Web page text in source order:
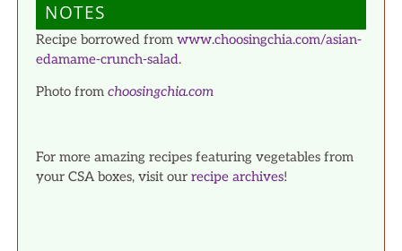
NOTES
Recipe borrowed fromwww.choosingchia.com/asian-
edamame-crunch-salad.
Photo fromchoosingchia.com
For more amazing recipes featuring vegetables from
your CSA boxes, visit ourrecipe archives!